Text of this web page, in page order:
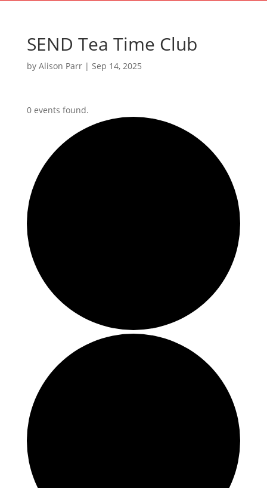
SEND Tea Time Club
by Alison Parr| Sep 14, 2025
0 events found.